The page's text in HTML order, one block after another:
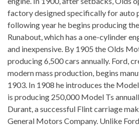
factory designed specifically for auto
following year he begins producing
Runabout, which has a one-cylinder
and inexpensive. By 1905 the Olds
producing 6,500 cars annually. Ford,
modern mass production, begins
1903. In 1908 he introduces the
is producing 250,000 Model Ts
Durant, a successful Flint carriage
General Motors Company. Unlike